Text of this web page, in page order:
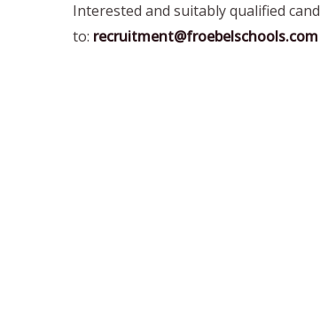
Interested and suitably qualified
to: recruitment@froebelschools.com